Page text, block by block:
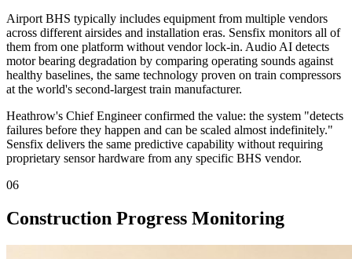
Airport BHS typically includes equipment from multiple vendors
across different airsides and installation eras. Sensfix monitors all of
them from one platform without vendor lock-in. Audio AI detects
motor bearing degradation by comparing operating sounds against
healthy baselines, the same technology proven on train compressors
at the world's second-largest train manufacturer.
Heathrow's Chief Engineer confirmed the value: the system "detects
failures before they happen and can be scaled almost indefinitely."
Sensfix delivers the same predictive capability without requiring
proprietary sensor hardware from any specific BHS vendor.
06
Construction Progress Monitoring